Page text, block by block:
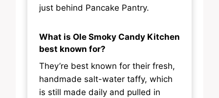
just behind Pancake Pantry.
What is Ole Smoky Candy Kitchen
best known for?
They’re best known for their fresh,
handmade salt-water taffy, which
is still made daily and pulled in